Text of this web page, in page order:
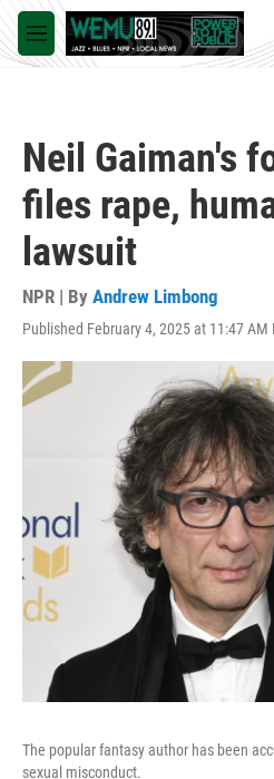
Skip to main content
M
e
Neil Gaiman's
files rape,
lawsuit
NPR | By Andrew Limbong
Published February 4, 2025 at 11:47 AM
The popular fantasy author has been
sexual misconduct.